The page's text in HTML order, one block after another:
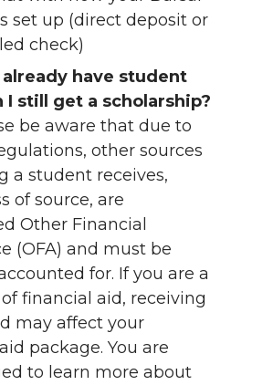
set up (direct deposit or
check)
have student
I still get a scholarship?
be aware that due to
other sources
a student receives,
of source, are
Other Financial
(OFA) and must be
for. If you are a
financial aid, receiving
may affect your
package. You are
to learn more about